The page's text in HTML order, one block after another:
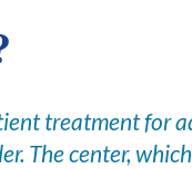
treatment for
The center,